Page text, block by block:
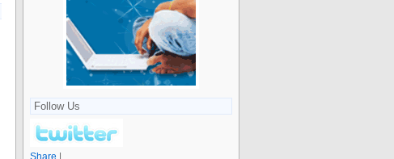
Follow Us
Share |